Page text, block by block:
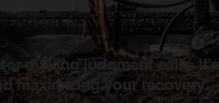
making judgment calls.
maximizing your recovery.